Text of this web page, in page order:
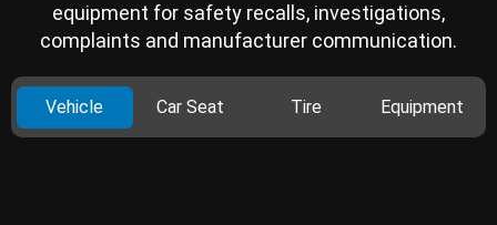
equipment for safety recalls, investigations,
complaints and manufacturer communication.
Vehicle Car Seat Tire Equipment